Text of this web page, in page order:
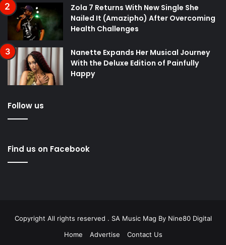
Zola 7 Returns With New Single She
Nailed It (Amazipho) After Overcoming
Health Challenges
Nanette Expands Her Musical Journey
With the Deluxe Edition of Painfully
Happy
Follow us
Find us on Facebook
Copyright All rights reserved . SA Music Mag By Nine80 Digital
Home
Advertise Contact Us